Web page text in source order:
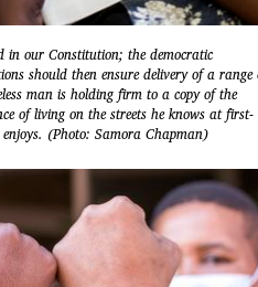
in our Constitution; the democratic
should then ensure delivery of a range
man is holding firm to a copy of the
of living on the streets he knows at first-
(Photo: Samora Chapman)